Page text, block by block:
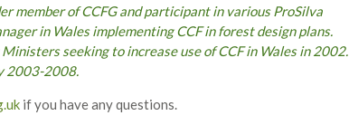
member of CCFG and participant in various ProSilva
in Wales implementing CCF in forest design plans.
seeking to increase use of CCF in Wales in 2002.
2003-2008.
if you have any questions.